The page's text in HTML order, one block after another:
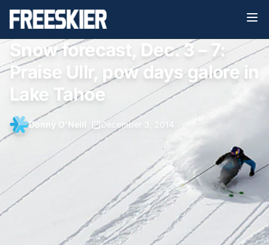
Snow forecast, Dec. 3 – 7:
Praise Ullr, pow days galore in
Lake Tahoe
Donny O'Neill December 3, 2014